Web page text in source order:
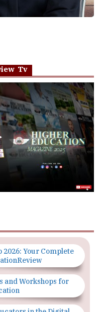
Tv
Your Complete
and Workshops for